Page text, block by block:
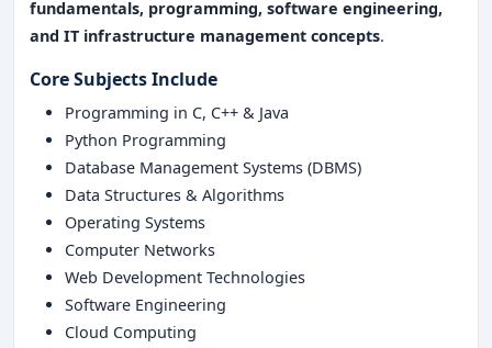
fundamentals, programming, software engineering,
and IT infrastructure management concepts.
Core Subjects Include
Programming in C, C++ & Java
Python Programming
Database Management Systems (DBMS)
Data Structures & Algorithms
Operating Systems
Computer Networks
Web Development Technologies
Software Engineering
Cloud Computing